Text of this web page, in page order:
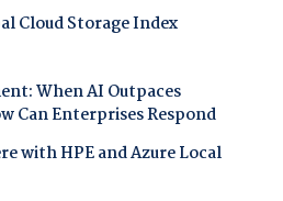
Cloud Storage Index
When AI Outpaces
Can Enterprises Respond
with HPE and Azure Local